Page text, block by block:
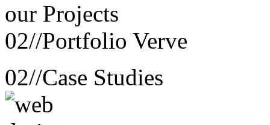
our Projects
02//Portfolio Verve
02//Case Studies